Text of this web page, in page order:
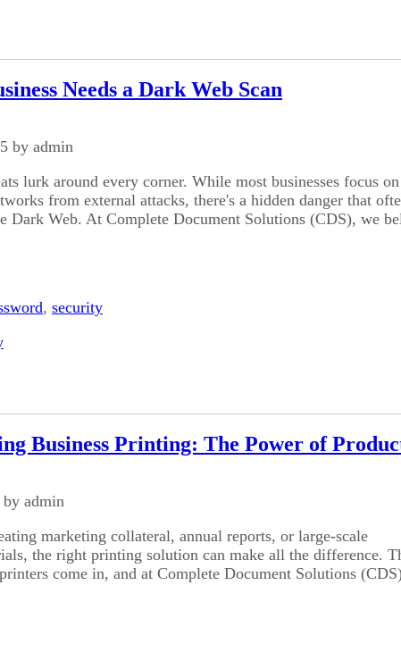
Needs a Dark Web Scan
by admin
lurk around every corner. While most businesses focus on
from external attacks, there's a hidden danger that
Dark Web. At Complete Document Solutions (CDS), we
, security
Business Printing: The Power of
admin
marketing collateral, annual reports, or large-scale
the right printing solution can make all the difference.
come in, and at Complete Document Solutions